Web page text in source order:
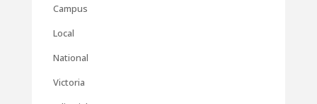
Campus
Local
National
Victoria